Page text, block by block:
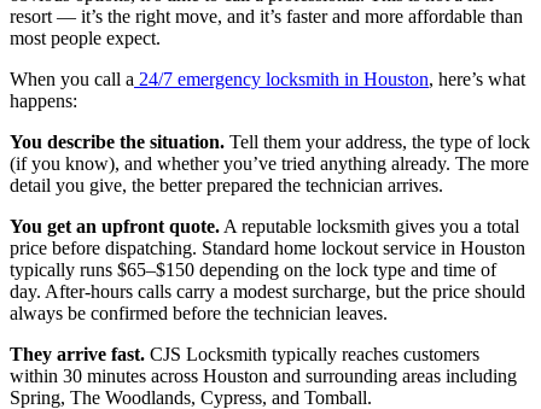
resort — it’s the right move, and it’s faster and more affordable than
most people expect.
When you call a 24/7 emergency locksmith in Houston, here’s what
happens:
You describe the situation. Tell them your address, the type of lock
(if you know), and whether you’ve tried anything already. The more
detail you give, the better prepared the technician arrives.
You get an upfront quote. A reputable locksmith gives you a total
price before dispatching. Standard home lockout service in Houston
typically runs $65–$150 depending on the lock type and time of
day. After-hours calls carry a modest surcharge, but the price should
always be confirmed before the technician leaves.
They arrive fast. CJS Locksmith typically reaches customers
within 30 minutes across Houston and surrounding areas including
Spring, The Woodlands, Cypress, and Tomball.